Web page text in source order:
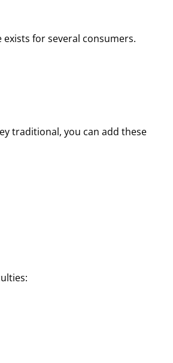
for several consumers.
traditional, you can add these